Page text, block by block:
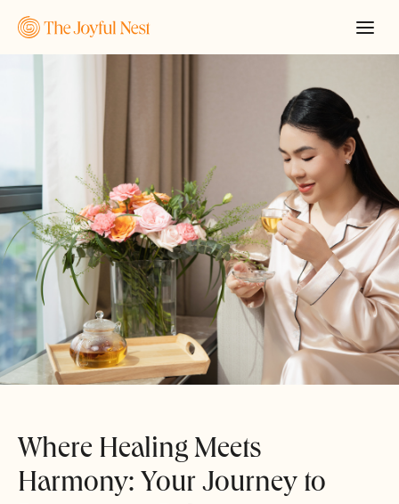
Where Healing Meets
Harmony: Your Journey to